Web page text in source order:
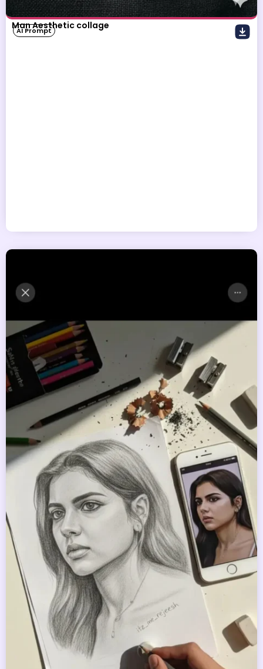
Man Aesthetic collage
AI Prompt